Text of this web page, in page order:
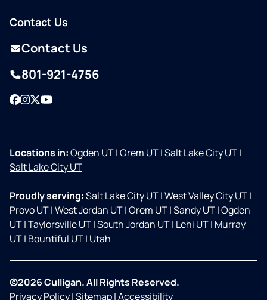
Contact Us
Contact Us
801-921-4756
Facebook
Instagram
TwitterYouTube
Locations in:Ogden UT|Orem UT|Salt Lake City UT|
Salt Lake City UT
Proudly serving:Salt Lake City UT|West Valley City UT|
Provo UT|West Jordan UT|Orem UT|Sandy UT|Ogden
UT|Taylorsville UT|South Jordan UT| Lehi UT| Murray
UT| Bountiful UT| Utah
©2026 Culligan. All Rights Reserved.
Privacy Policy|Sitemap|Accessibility